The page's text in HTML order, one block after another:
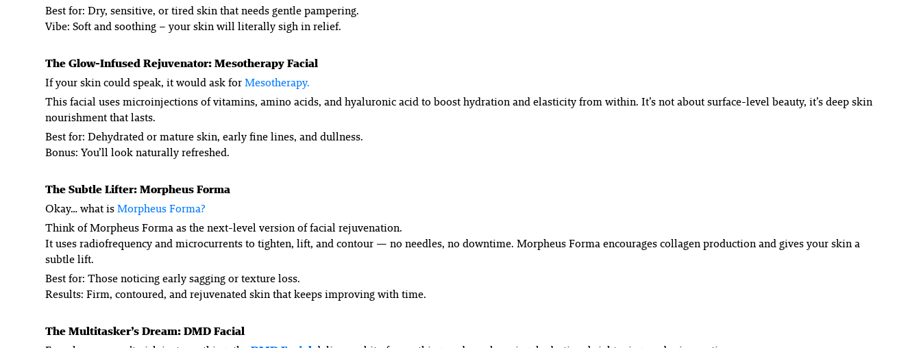
Best for: Dry, sensitive, or tired skin that needs gentle pampering.
Vibe: Soft and soothing – your skin will literally sigh in relief.
The Glow-Infused Rejuvenator: Mesotherapy Facial
If your skin could speak, it would ask forMesotherapy.
This facial uses microinjections of vitamins, amino acids, and hyaluronic acid to boost hydration and elasticity from within. It’s not about surface-level beauty, it’s deep skin
nourishment that lasts.
Best for: Dehydrated or mature skin, early fine lines, and dullness.
Bonus: You’ll look naturally refreshed.
The Subtle Lifter: Morpheus Forma
Okay… whatisMorpheus Forma?
Think of Morpheus Forma as the next-level version of facial rejuvenation.
It uses radiofrequency and microcurrents to tighten, lift, and contour — no needles, no downtime. Morpheus Forma encourages collagen production and gives your skin a
subtle lift.
Best for: Those noticing early sagging or texture loss.
Results: Firm, contoured, and rejuvenated skin that keeps improving with time.
The Multitasker’s Dream: DMD Facial